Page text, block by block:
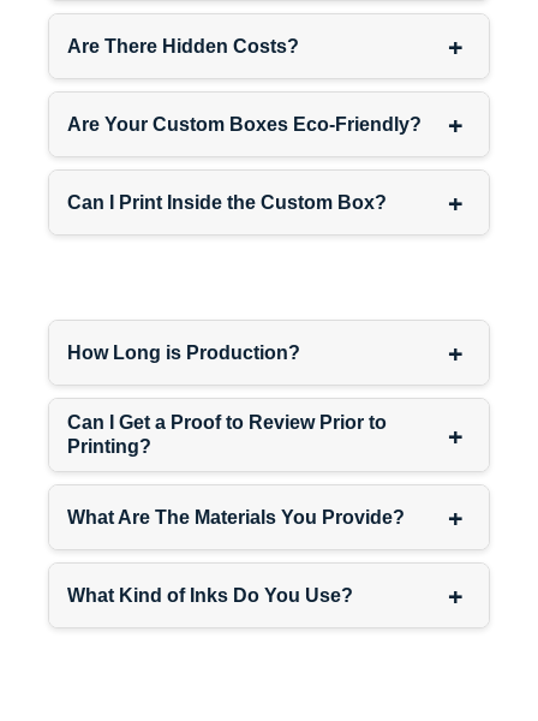
Are There Hidden Costs? +
Are Your Custom Boxes Eco-Friendly? +
Can I Print Inside the Custom Box? +
How Long is Production? +
Can I Get a Proof to Review Prior to
Printing?
+
What Are The Materials You Provide? +
What Kind of Inks Do You Use? +